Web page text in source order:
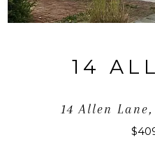
14
14 Allen